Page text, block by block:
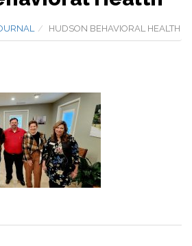
HUDSON BEHAVIORAL HEALTH